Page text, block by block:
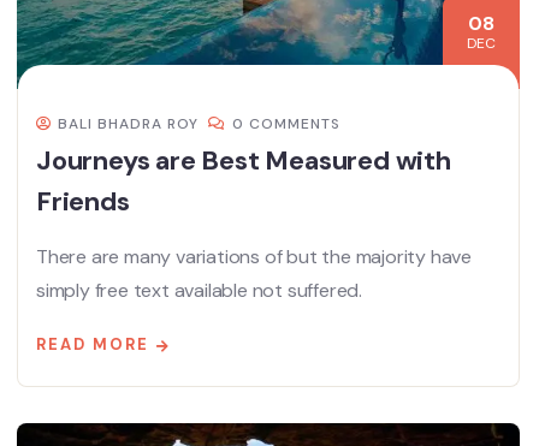
08
DEC
BALI BHADRA ROY 0 COMMENTS
Journeys are Best Measured with
Friends
There are many variations of but the majority have
simply free text available not suffered.
READ MORE